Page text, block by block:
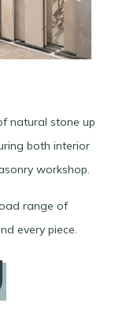
natural stone up
both interior
workshop.
range of
every piece.